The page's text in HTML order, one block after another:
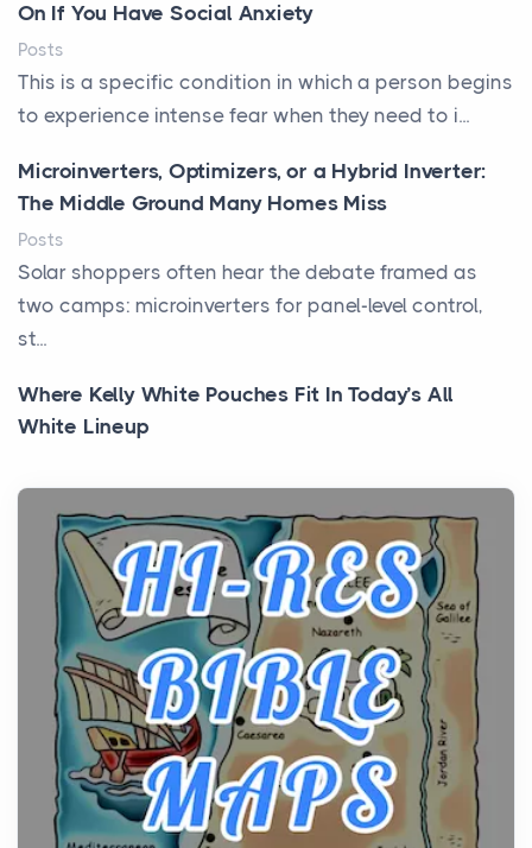
On If You Have Social Anxiety
Posts
This is a specific condition in which a person begins
to experience intense fear when they need to i...
Microinverters, Optimizers, or a Hybrid Inverter:
The Middle Ground Many Homes Miss
Posts
Solar shoppers often hear the debate framed as
two camps: microinverters for panel-level control,
st...
Where Kelly White Pouches Fit In Today’s All
White Lineup
All white nicotine pouches have grown from a niche
curiosity into a full lineup of styles, strengths...
A Practical Guide to Planning a Biblical Sites Tour
Posts
Before beginning any journey through sacred
history, it helps to plan the practical side of travel c...
From Ancient Hearths to Modern Kitchens: The
Craftsmanship of KitchenAid Cooktop Repair
Posts